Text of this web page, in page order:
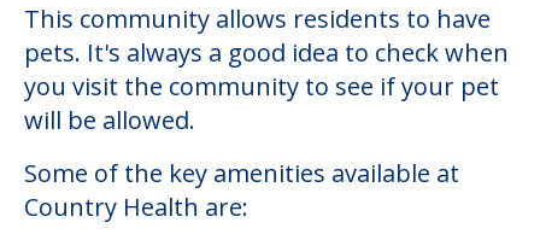
This community allows residents to have
pets. It's always a good idea to check when
you visit the community to see if your pet
will be allowed.
Some of the key amenities available at
Country Health are: